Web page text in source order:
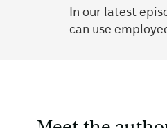
In our latest
can use